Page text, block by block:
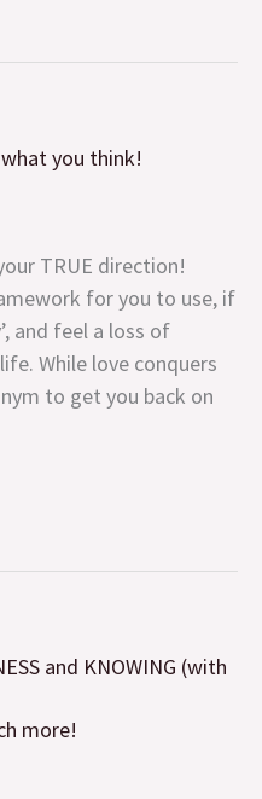
you think!
TRUE direction!
for you to use, if
and feel a loss of
While love conquers
to get you back on
and KNOWING (with
more!